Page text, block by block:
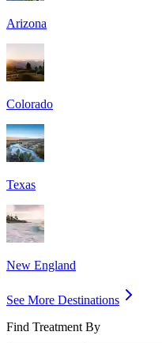
Arizona
Colorado
Texas
New England
See More Destinations
Find Treatment By